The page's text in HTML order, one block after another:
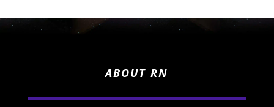
ABOUT RN